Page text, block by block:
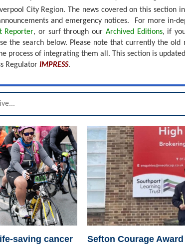
City Region. The news covered on this section
and emergency notices. For more in-
Reporter, or surf through our Archived Editions, if
the search below. Please note that currently the old
process of integrating them all. This section is
Regulator IMPRESS.
saving cancer
Sefton Courage